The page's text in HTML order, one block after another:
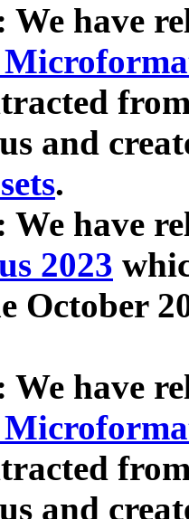
We have
and
.
We have
2023
October
We have
and